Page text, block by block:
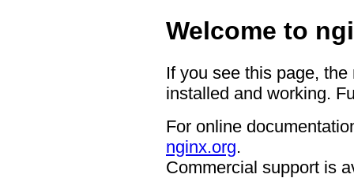
Welcome to
If you see this page,
installed and working.
For online
nginx.org.
Commercial support is